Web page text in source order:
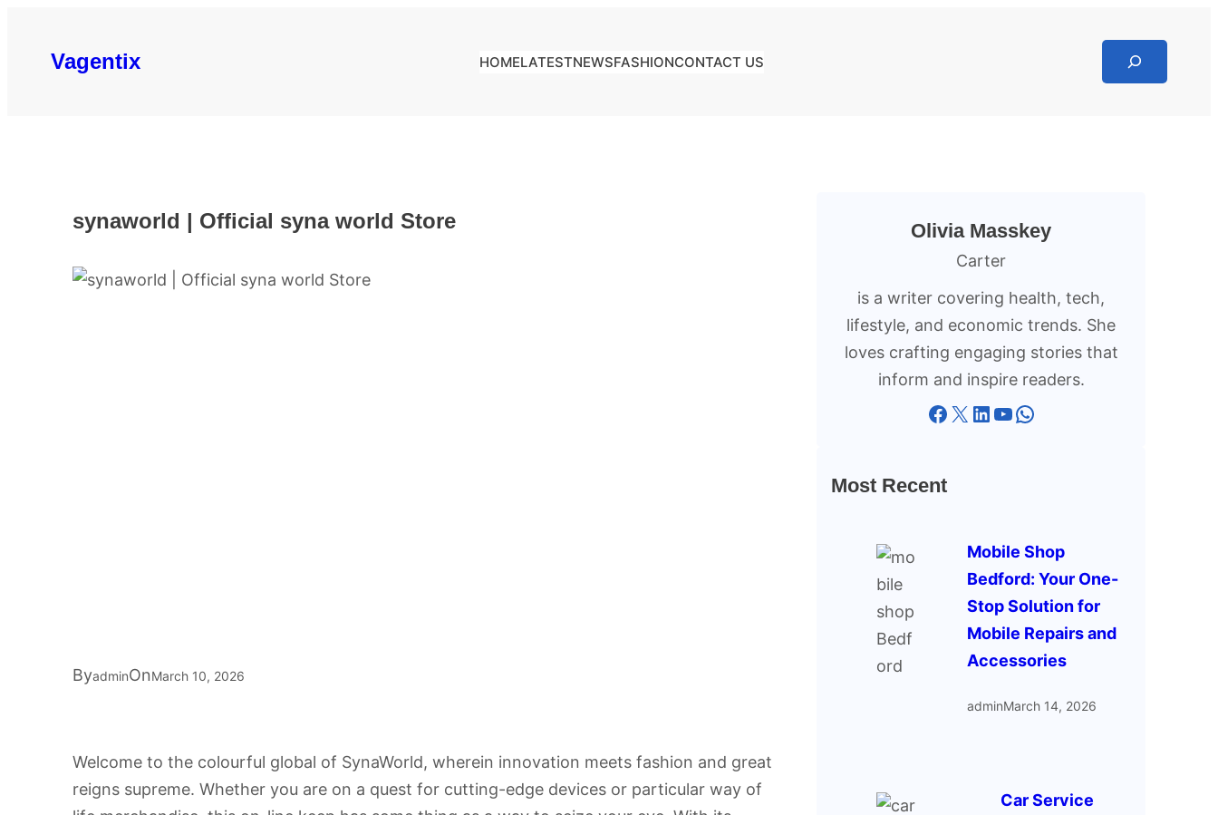
content
Vagentix HOMELATESTNEWSFASHIONCONTACT US
Search
synaworld | Official syna world Store
ByadminOnMarch 10, 2026
Welcome to the colourful global of SynaWorld, wherein innovation meets fashion and great
reigns supreme. Whether you are on a quest for cutting-edge devices or particular way of
Olivia Masskey
Carter
is a writer covering health, tech,
lifestyle, and economic trends. She
loves crafting engaging stories that
inform and inspire readers.
Facebook X LinkedIn YouTube WhatsApp
Most Recent
Mobile Shop
Bedford: Your One-
Stop Solution for
Mobile Repairs and
Accessories
adminMarch 14, 2026
Car Service